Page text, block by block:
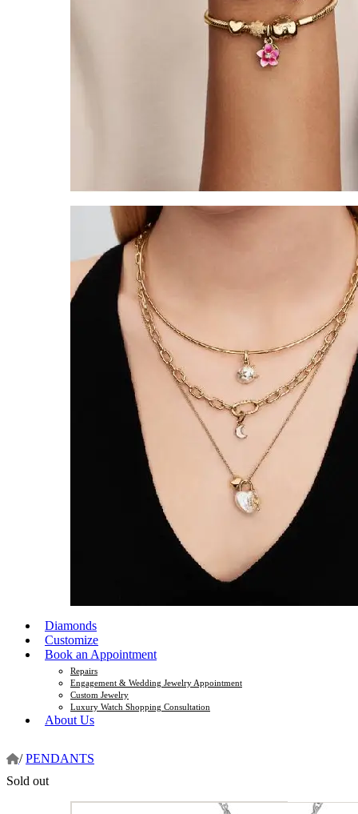
Diamonds
Customize
Book an Appointment
Repairs
Engagement & Wedding Jewelry Appointment
Custom Jewelry
Luxury Watch Shopping Consultation
About Us
/ PENDANTS
Sold out